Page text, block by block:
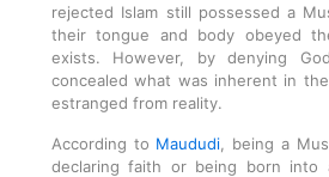
rejected Islam still possessed a
their tongue and body obeyed
exists. However, by denying
concealed what was inherent in
estranged from reality.
According to Maududi , being a
declaring faith or being born into